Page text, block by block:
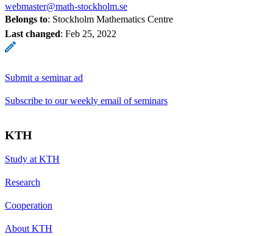
webmaster@math-stockholm.se
Belongs to: Stockholm Mathematics Centre
Last changed: Feb 25, 2022
Submit a seminar ad
Subscribe to our weekly email of seminars
KTH
Study at KTH
Research
Cooperation
About KTH